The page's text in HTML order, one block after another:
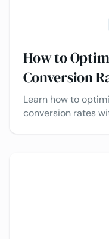
How to
Conversion
Learn how to
conversion rates